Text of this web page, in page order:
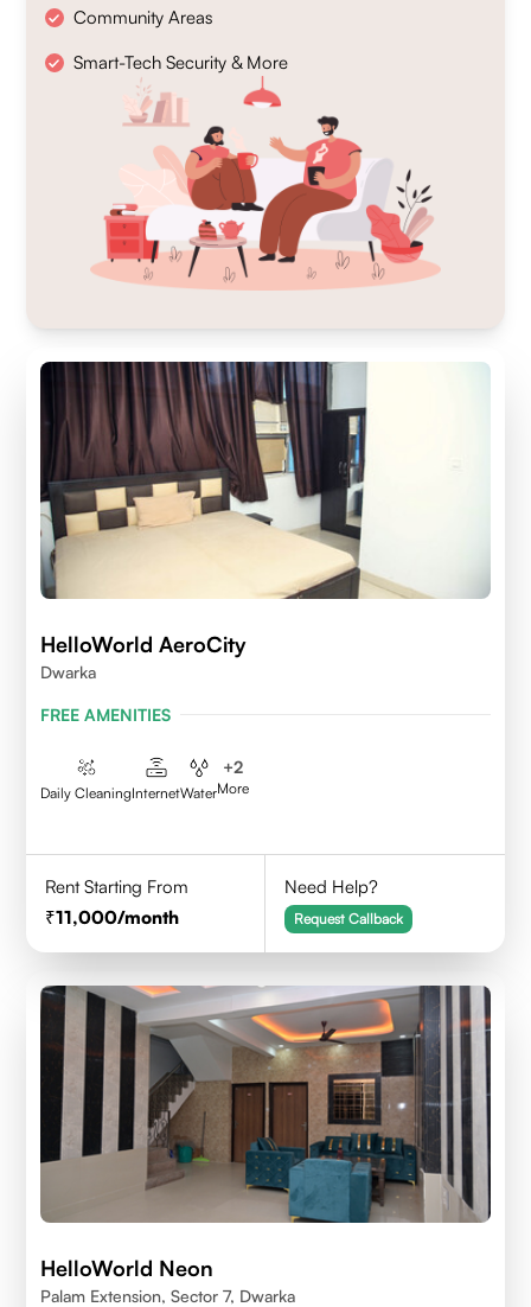
Community Areas
Smart-Tech Security & More
HelloWorld AeroCity
Dwarka
FREE AMENITIES
Daily CleaningInternetWater
+2
More
Rent Starting From
11,000/month
Need Help?
Request Callback
HelloWorld Neon
Palam Extension, Sector 7, Dwarka